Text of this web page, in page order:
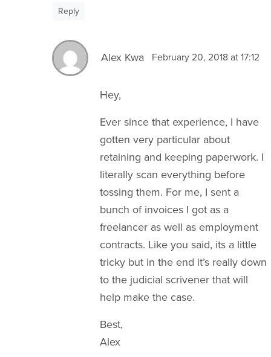
Reply
Alex Kwa February 20, 2018 at 17:12
Hey,
Ever since that experience, I have
gotten very particular about
retaining and keeping paperwork. I
literally scan everything before
tossing them. For me, I sent a
bunch of invoices I got as a
freelancer as well as employment
contracts. Like you said, its a little
tricky but in the end it’s really down
to the judicial scrivener that will
help make the case.
Best,
Alex